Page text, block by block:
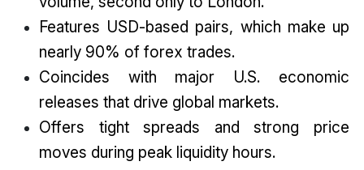
Features USD-based pairs, which make up
nearly 90% of forex trades.
Coincides with major U.S. economic
releases that drive global markets.
Offers tight spreads and strong price
moves during peak liquidity hours.